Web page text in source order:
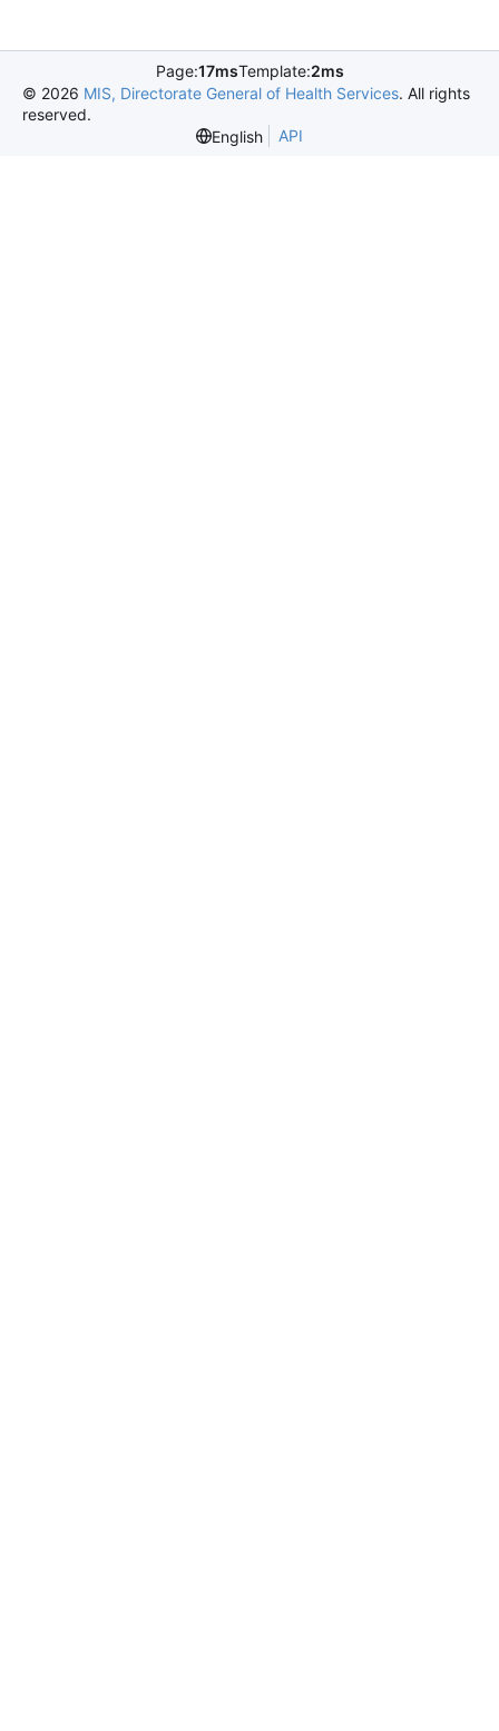
Page:17msTemplate:2ms
© 2026 MIS, Directorate General of Health Services. All rights
reserved.
English
API